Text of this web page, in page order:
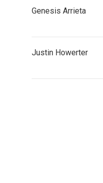
Genesis Arrieta
Justin Howerter